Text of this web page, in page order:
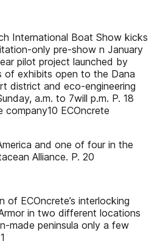
International Boat Show kicks
only pre-show n January
pilot project launched by
exhibits open to the Dana
district and eco-engineering
a.m. to 7will p.m. P. 18
company10 ECOncrete
and one of four in the
Alliance. P. 20
of ECOncrete’s interlocking
in two different locations
made peninsula only a few